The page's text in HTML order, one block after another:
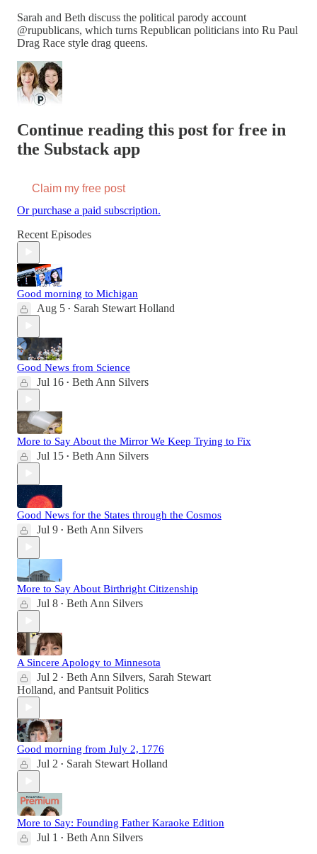
Sarah and Beth discuss the political parody account
@rupublicans, which turns Republican politicians into Ru Paul
Drag Race style drag queens.
Continue reading this post for free in
the Substack app
Claim my free post
Or purchase a paid subscription.
Recent Episodes
Good morning to Michigan
Aug 5 • Sarah Stewart Holland
Good News from Science
Jul 16 • Beth Ann Silvers
More to Say About the Mirror We Keep Trying to Fix
Jul 15 • Beth Ann Silvers
Good News for the States through the Cosmos
Jul 9 • Beth Ann Silvers
More to Say About Birthright Citizenship
Jul 8 • Beth Ann Silvers
A Sincere Apology to Minnesota
Jul 2 • Beth Ann Silvers, Sarah Stewart
Holland, and Pantsuit Politics
Good morning from July 2, 1776
Jul 2 • Sarah Stewart Holland
More to Say: Founding Father Karaoke Edition
Jul 1 • Beth Ann Silvers